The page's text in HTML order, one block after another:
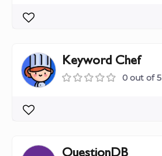
Keyword Chef
0 out of 5